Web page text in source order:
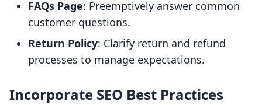
FAQs Page: Preemptively answer common
customer questions.
Return Policy: Clarify return and refund
processes to manage expectations.
Incorporate SEO Best Practices